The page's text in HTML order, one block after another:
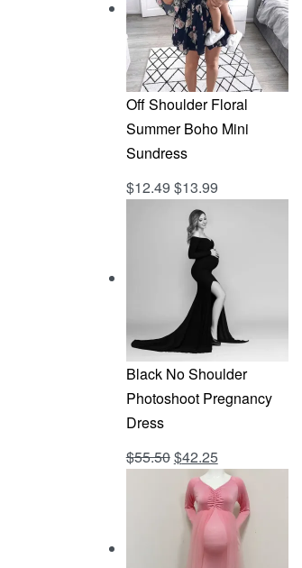
Off Shoulder Floral
Summer Boho Mini
Sundress
Rated 5.00 out of 5
$12.49 $13.99
Black No Shoulder
Photoshoot Pregnancy
Dress
Rated4.69 out of 5
$55.50Original
price
was:
$55.50.
$42.25Current
price
is:
$42.25.